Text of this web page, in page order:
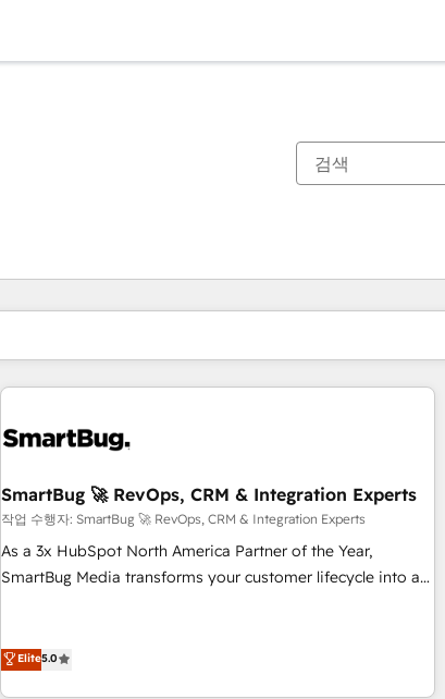
SmartBug 🚀 RevOps, CRM & Integration Experts
작업 수행자: SmartBug 🚀 RevOps, CRM & Integration Experts
As a 3x HubSpot North America Partner of the Year,
SmartBug Media transforms your customer lifecycle into a
(Paid Media), making this the official home for all three
Elite5.0
현재 위치페이지
페이지페이지페이지페이지페이지페이지페이지페이지페이지페이지